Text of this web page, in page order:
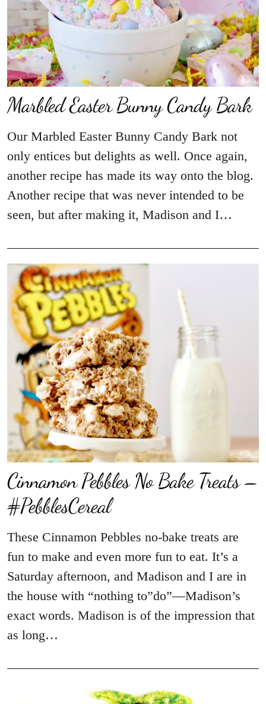
Marbled Easter Bunny Candy Bark
Our Marbled Easter Bunny Candy Bark not
only entices but delights as well. Once again,
another recipe has made its way onto the blog.
Another recipe that was never intended to be
seen, but after making it, Madison and I…
Cinnamon Pebbles No Bake Treats –
#PebblesCereal
These Cinnamon Pebbles no-bake treats are
fun to make and even more fun to eat. It’s a
Saturday afternoon, and Madison and I are in
the house with “nothing to”do”—Madison’s
exact words. Madison is of the impression that
as long…